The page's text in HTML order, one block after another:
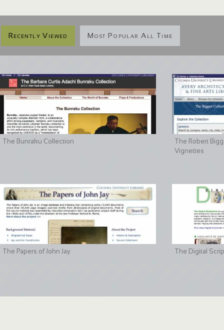
Recently Viewed Most Popular All Time
The Bunraku Collection
The Robert
Vignettes
The Papers of John Jay The Digital